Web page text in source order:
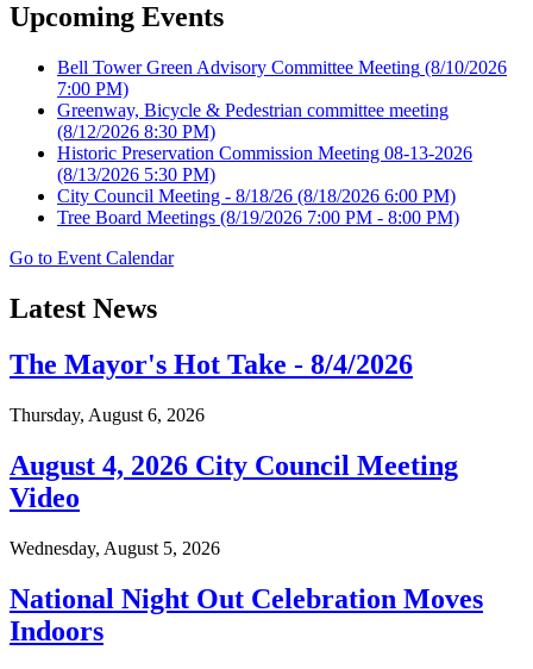
Upcoming Events
Bell Tower Green Advisory Committee Meeting (8/10/2026
7:00 PM)
Greenway, Bicycle & Pedestrian committee meeting
(8/12/2026 8:30 PM)
Historic Preservation Commission Meeting 08-13-2026
(8/13/2026 5:30 PM)
City Council Meeting - 8/18/26 (8/18/2026 6:00 PM)
Tree Board Meetings (8/19/2026 7:00 PM - 8:00 PM)
Go to Event Calendar
Latest News
The Mayor's Hot Take - 8/4/2026
Thursday, August 6, 2026
August 4, 2026 City Council Meeting
Video
Wednesday, August 5, 2026
National Night Out Celebration Moves
Indoors